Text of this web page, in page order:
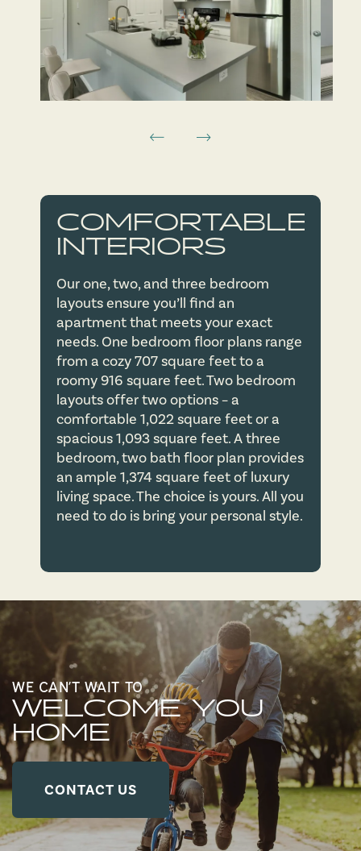
FLOOR PLANS
VIRTUAL TOURS
AMENITIES
AMENITIES
PET FRIENDLY
NEIGHBORHOOD
PHOTOS
APPLY NOW
CONTACT US
CONTACT US
MAP & DIRECTIONS
RESIDENTS
COMFORTABLE
INTERIORS
Our one, two, and three bedroom
layouts ensure you’ll find an
apartment that meets your exact
needs. One bedroom floor plans range
from a cozy 707 square feet to a
roomy 916 square feet. Two bedroom
layouts offer two options – a
comfortable 1,022 square feet or a
spacious 1,093 square feet. A three
bedroom, two bath floor plan provides
an ample 1,374 square feet of luxury
living space. The choice is yours. All you
need to do is bring your personal style.
WE CAN’T WAIT TO
WELCOME YOU
HOME
CONTACT US